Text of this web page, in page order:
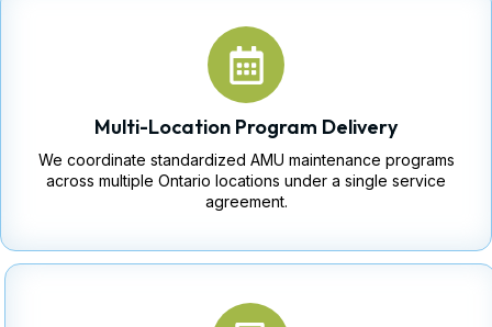
Multi-Location Program Delivery
We coordinate standardized AMU maintenance programs
across multiple Ontario locations under a single service
agreement.